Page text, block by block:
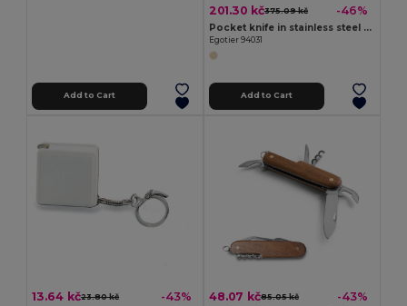
Add to Cart
201.30 kč375.09 kč -46%
Pocket knife in stainless steel and wood
Egotier 94031
Add to Cart
13.64 kč23.80 kč -43% 48.07 kč85.05 kč -43%